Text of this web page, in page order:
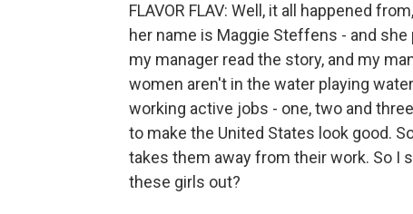
FLAVOR FLAV: Well, it all happened
her name is Maggie Steffens - and
my manager read the story, and my
women aren't in the water playing
working active jobs - one, two and
to make the United States look good.
takes them away from their work. So I
these girls out?